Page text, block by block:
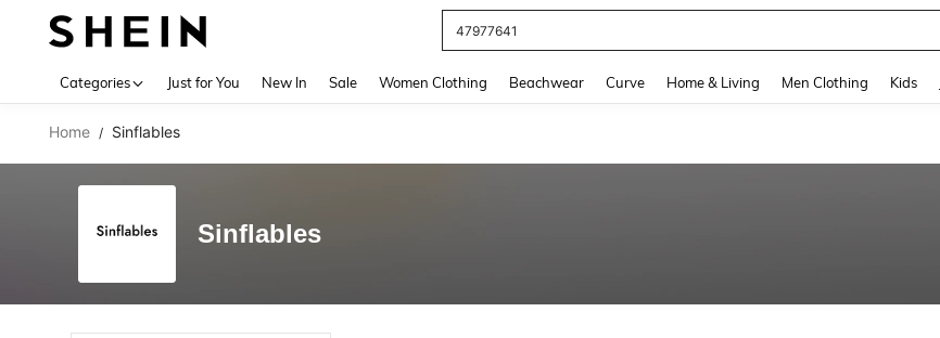
47977641
Categories Just for You New In Sale Women Clothing Beachwear Curve Home & Living Men Clothing Kids
Home / Sinflables
Sinflables